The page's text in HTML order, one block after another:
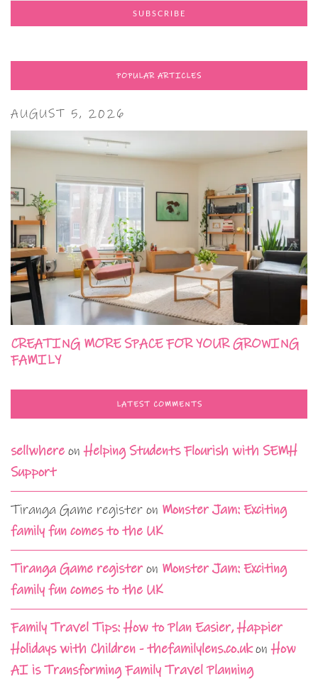
POPULAR ARTICLES
AUGUST 5, 2026
CREATING MORE SPACE FOR YOUR GROWING
FAMILY
LATEST COMMENTS
sellwhere onHelping Students Flourish with SEMH
Support
Tiranga Game register on Monster Jam: Exciting
family fun comes to the UK
Tiranga Game registeron Monster Jam: Exciting
family fun comes to the UK
Family Travel Tips: How to Plan Easier, Happier
Holidays with Children - thefamilylens.co.ukonHow
AI is Transforming Family Travel Planning